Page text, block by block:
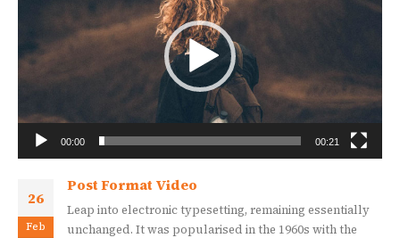
00:00 00:21
26
Feb
Post Format Video
Leap into electronic typesetting, remaining essentially
unchanged. It was popularised in the 1960s with the